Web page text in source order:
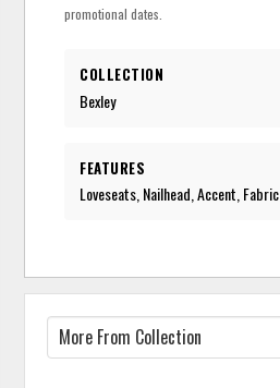
promotional dates.
COLLECTION
Bexley
FEATURES
Loveseats, Nailhead, Accent, Fabric